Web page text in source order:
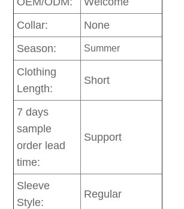
Collar:
None
Season:
Summer
Clothing
Length:
Short
7 days
sample
order lead
time:
Support
Sleeve
Style:
Regular